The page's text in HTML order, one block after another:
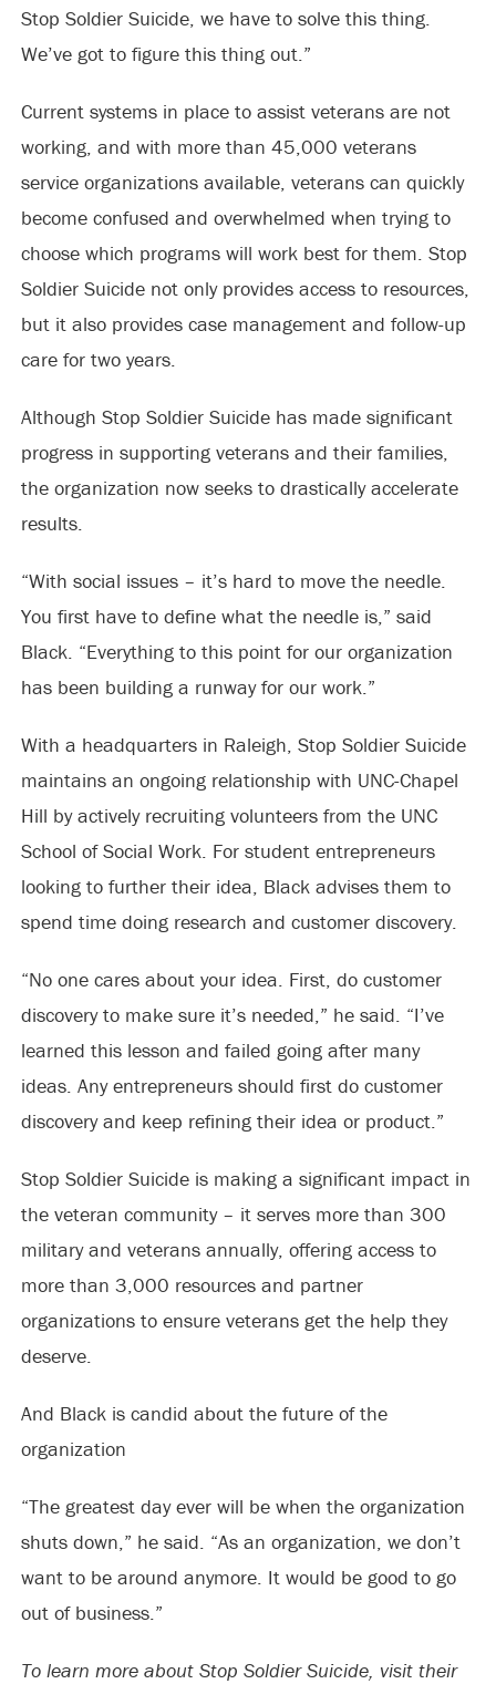
Stop Soldier Suicide, we have to solve this thing.
We’ve got to figure this thing out.”
Current systems in place to assist veterans are not
working, and with more than 45,000 veterans
service organizations available, veterans can quickly
become confused and overwhelmed when trying to
choose which programs will work best for them. Stop
Soldier Suicide not only provides access to resources,
but it also provides case management and follow-up
care for two years.
Although Stop Soldier Suicide has made significant
progress in supporting veterans and their families,
the organization now seeks to drastically accelerate
results.
“With social issues – it’s hard to move the needle.
You first have to define what the needle is,” said
Black. “Everything to this point for our organization
has been building a runway for our work.”
With a headquarters in Raleigh, Stop Soldier Suicide
maintains an ongoing relationship with UNC-Chapel
Hill by actively recruiting volunteers from the UNC
School of Social Work. For student entrepreneurs
looking to further their idea, Black advises them to
spend time doing research and customer discovery.
“No one cares about your idea. First, do customer
discovery to make sure it’s needed,” he said. “I’ve
learned this lesson and failed going after many
ideas. Any entrepreneurs should first do customer
discovery and keep refining their idea or product.”
Stop Soldier Suicide is making a significant impact in
the veteran community – it serves more than 300
military and veterans annually, offering access to
more than 3,000 resources and partner
organizations to ensure veterans get the help they
deserve.
And Black is candid about the future of the
organization
“The greatest day ever will be when the organization
shuts down,” he said. “As an organization, we don’t
want to be around anymore. It would be good to go
out of business.”
To learn more about Stop Soldier Suicide, visit their